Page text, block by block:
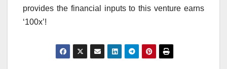
provides the financial inputs to this venture earns
‘100x’!